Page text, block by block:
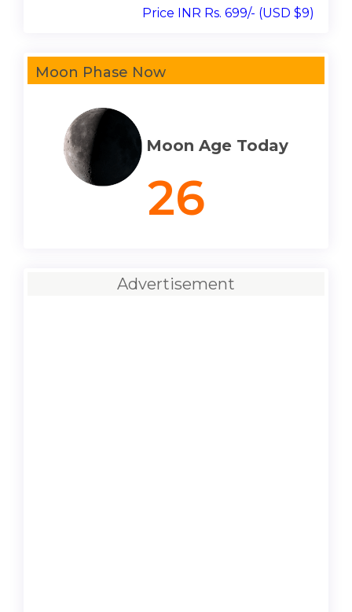
Price INR Rs. 699/- (USD $9)
Moon Phase Now
Moon Age Today
26
Advertisement